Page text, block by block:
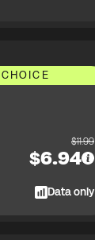
$11.99
$6.94
Data only